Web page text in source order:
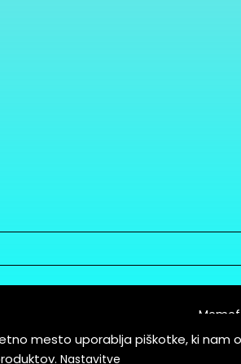
of Service
mesto uporablja piškotke, ki
Nastavitve